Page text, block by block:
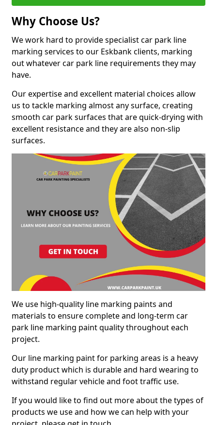
Why Choose Us?
We work hard to provide specialist car park line
marking services to our Eskbank clients, marking
out whatever car park line requirements they may
have.
Our expertise and excellent material choices allow
us to tackle marking almost any surface, creating
smooth car park surfaces that are quick-drying with
excellent resistance and they are also non-slip
surfaces.
We use high-quality line marking paints and
materials to ensure complete and long-term car
park line marking paint quality throughout each
project.
Our line marking paint for parking areas is a heavy
duty product which is durable and hard wearing to
withstand regular vehicle and foot traffic use.
If you would like to find out more about the types of
products we use and how we can help with your